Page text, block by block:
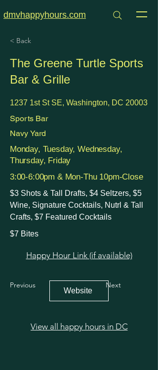
dmvhappyhours.com
< Back
The Greene Turtle Sports
Bar & Grille
1237 1st St SE, Washington, DC 20003
Sports Bar
Navy Yard
Monday, Tuesday, Wednesday,
Thursday, Friday
3:00-6:00pm & Mon-Thu 10pm-Close
$3 Shots & Tall Drafts, $4 Seltzers, $5
Wine, Signature Cocktails, Nutrl & Tall
Crafts, $7 Featured Cocktails
$7 Bites
Happy Hour Link (if available)
Previous
Website
Next
View all happy hours in DC